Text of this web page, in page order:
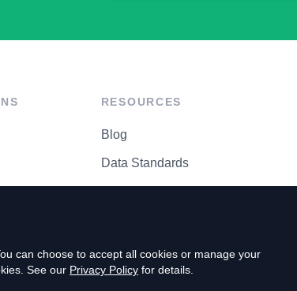
RESOURCES
Blog
Data Standards
can choose to accept all cookies or manage your
See our Privacy Policy for details.